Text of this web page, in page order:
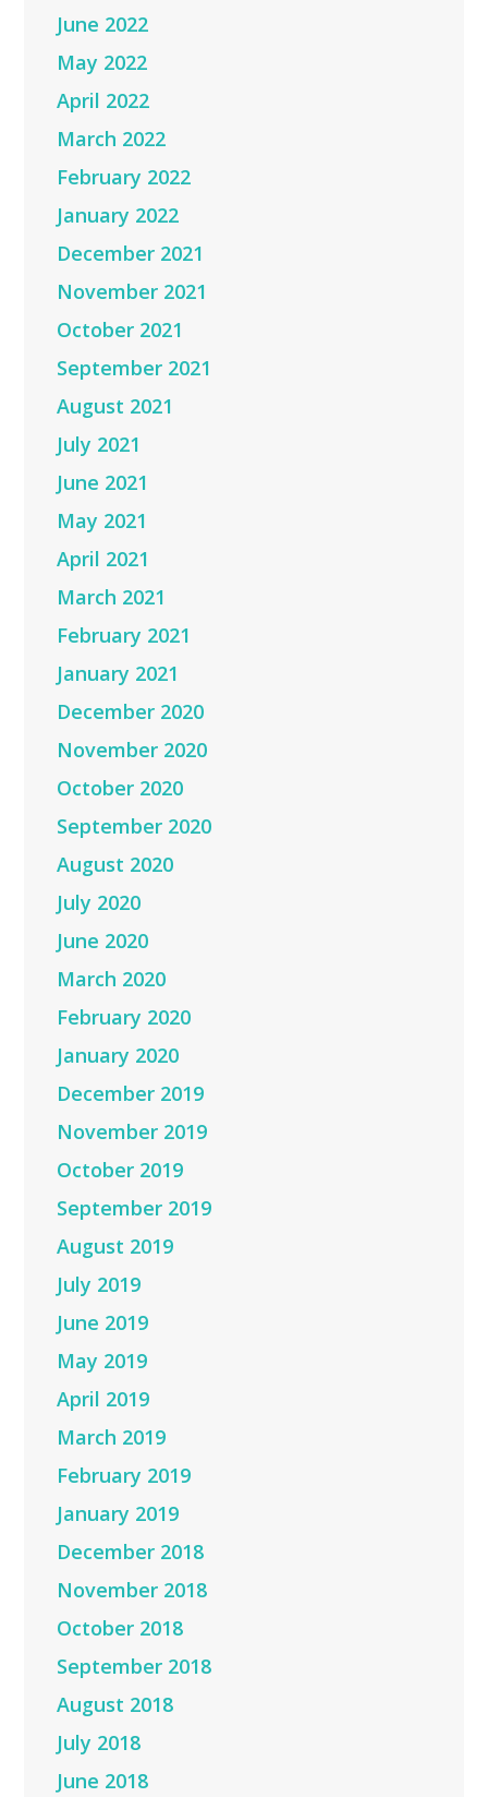
June 2022
May 2022
April 2022
March 2022
February 2022
January 2022
December 2021
November 2021
October 2021
September 2021
August 2021
July 2021
June 2021
May 2021
April 2021
March 2021
February 2021
January 2021
December 2020
November 2020
October 2020
September 2020
August 2020
July 2020
June 2020
March 2020
February 2020
January 2020
December 2019
November 2019
October 2019
September 2019
August 2019
July 2019
June 2019
May 2019
April 2019
March 2019
February 2019
January 2019
December 2018
November 2018
October 2018
September 2018
August 2018
July 2018
June 2018